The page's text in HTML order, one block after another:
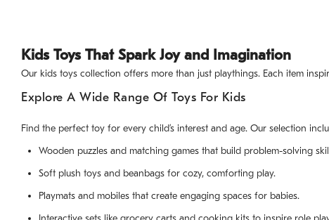
Kids Toys That Spark Joy and Imagination
Our kids toys collection offers more than just playthings. Each item
Explore A Wide Range Of Toys For Kids
Find the perfect toy for every child’s interest and age. Our selection
Wooden puzzles and matching games that build problem-solving
Soft plush toys and beanbags for cozy, comforting play.
Playmats and mobiles that create engaging spaces for babies.